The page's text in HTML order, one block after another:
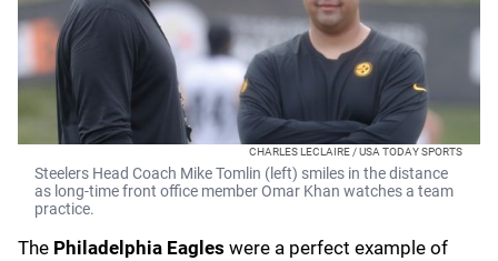
CHARLES LECLAIRE / USA TODAY SPORTS
Steelers Head Coach Mike Tomlin (left) smiles in the distance
as long-time front office member Omar Khan watches a team
practice.
The Philadelphia Eagles were a perfect example of